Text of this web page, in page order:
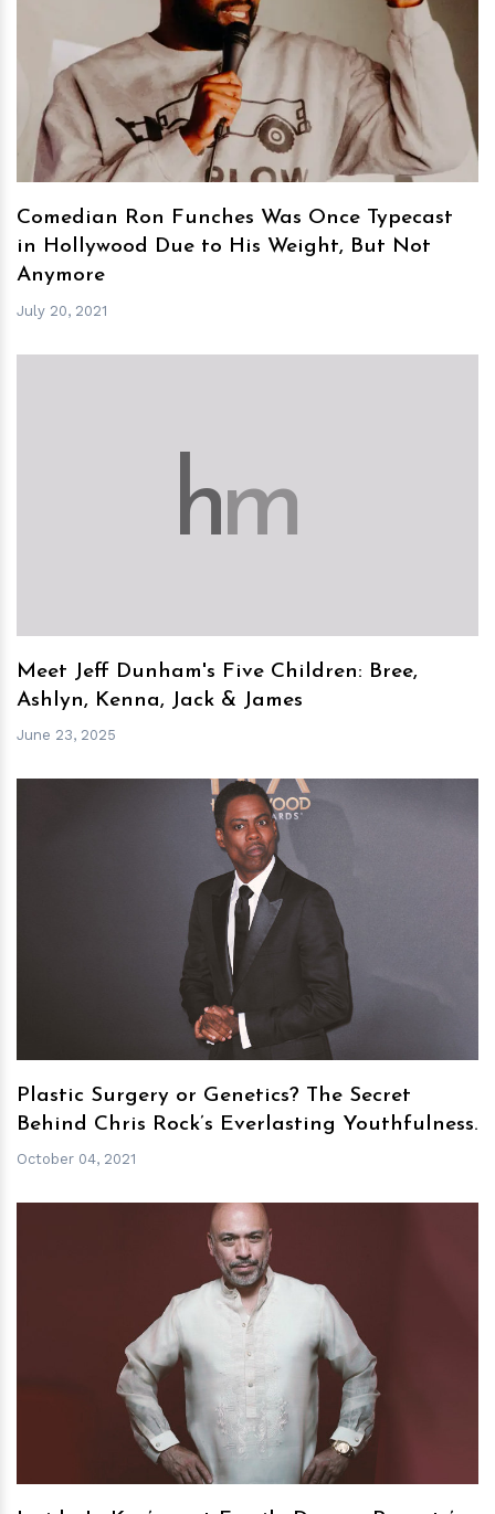
hm
Comedian Ron Funches Was Once Typecast
in Hollywood Due to His Weight, But Not
Anymore
July 20, 2021
hm
Meet Jeff Dunham's Five Children: Bree,
Ashlyn, Kenna, Jack & James
June 23, 2025
h m
Plastic Surgery or Genetics? The Secret
Behind Chris Rock’s Everlasting Youthfulness.
October 04, 2021
hm